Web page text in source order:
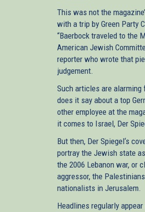
This was not the
with a trip by Green Party
“Baerbock traveled to the
American Jewish
reporter who wrote that
judgement.
Such articles are alarming
does it say about a top
other employee at the
it comes to Israel, Der
But then, Der Spiegel‘s
portray the Jewish state
the 2006 Lebanon war, or
aggressor, the
nationalists in Jerusalem.
Headlines regularly